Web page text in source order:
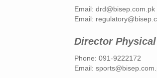
Email: drd@bisep.com.pk
Email:
Director
Phone: 091-9222172
Email: